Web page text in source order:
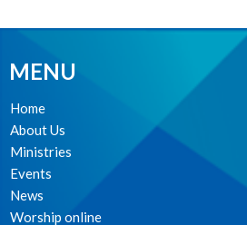
MENU
Home
About Us
Ministries
Events
News
Worship online